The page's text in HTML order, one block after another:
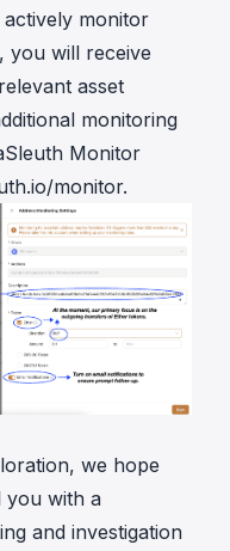
monitor
you will receive
asset
monitoring
Monitor
monitor.
we hope
you with a
and investigation